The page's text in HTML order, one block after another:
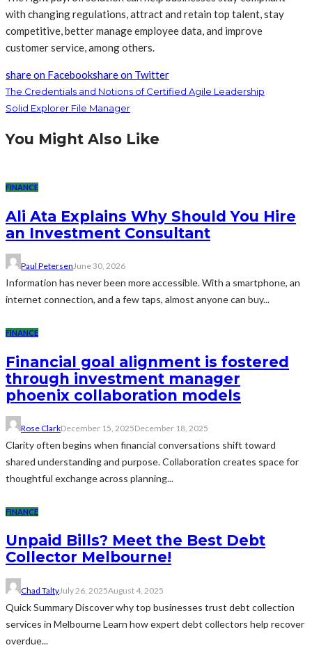
with changing regulations, attract and retain top talent, stay
competitive, better manage employee data, and improve
customer service, among others.
share on Facebookshare on Twitter
The Credentials and Notions of Certified Agile Leadership
Solid Explorer File Manager
You Might Also Like
FINANCE
Ali Ata Explains Why Should You Hire
an Investment Consultant
Paul PetersenJune 30, 2026
Information has never been more accessible. With a smartphone, an
internet connection, and a few taps, almost anyone can buy...
FINANCE
Financial goal alignment is fostered
through investment manager
phoenix collaboration models
Rose ClarkDecember 15, 2025December 18, 2025
Clarity often begins when financial conversations shift toward
shared understanding and purpose. Collaboration creates space for
thoughtful exchange across planning...
FINANCE
Unpaid Bills? Meet the Best Debt
Collector Melbourne!
Chad TaltyJuly 26, 2025August 4, 2025
Quick Summary Discover why top businesses trust debt collection
services in Melbourne Learn how expert debt collectors help recover
overdue...